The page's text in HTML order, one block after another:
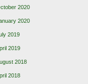
2020
2020
2019
2019
2018
2018